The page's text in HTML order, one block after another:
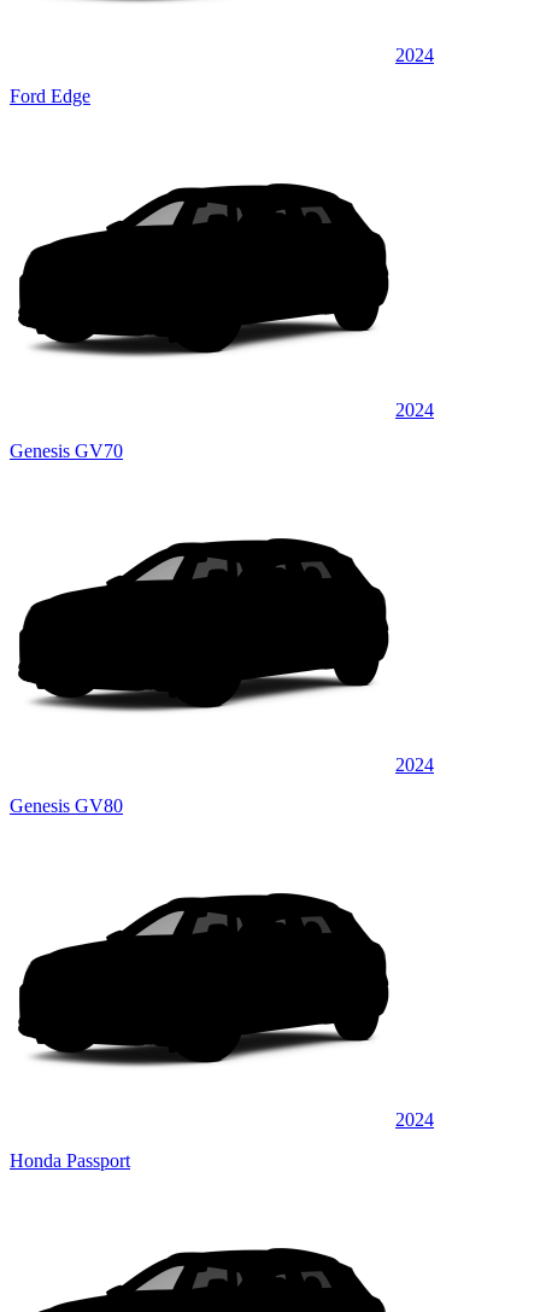
2024
Ford Edge
2024
Genesis GV70
2024
Genesis GV80
2024
Honda Passport